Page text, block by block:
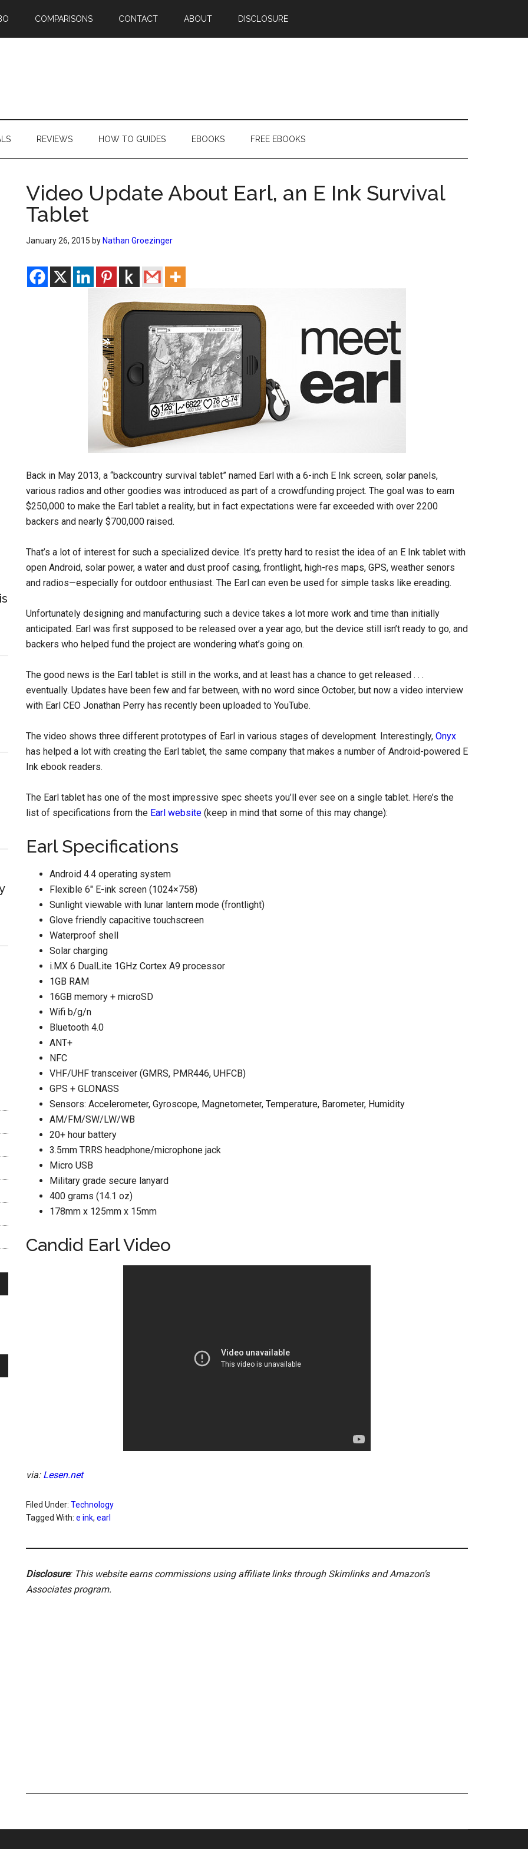
COMPARISONS CONTACT ABOUT DISCLOSURE
REVIEWS HOW TO GUIDES EBOOKS FREE EBOOKS
Video Update About Earl, an E Ink Survival
Tablet
January 26, 2015 by Nathan Groezinger
Back in May 2013, a “backcountry survival tablet” named Earl with a 6-inch E Ink screen, solar panels,
various radios and other goodies was introduced as part of a crowdfunding project. The goal was to earn
$250,000 to make the Earl tablet a reality, but in fact expectations were far exceeded with over 2200
backers and nearly $700,000 raised.
That’s a lot of interest for such a specialized device. It’s pretty hard to resist the idea of an E Ink tablet with
open Android, solar power, a water and dust proof casing, frontlight, high-res maps, GPS, weather senors
and radios—especially for outdoor enthusiast. The Earl can even be used for simple tasks like ereading.
Unfortunately designing and manufacturing such a device takes a lot more work and time than initially
anticipated. Earl was first supposed to be released over a year ago, but the device still isn’t ready to go, and
backers who helped fund the project are wondering what’s going on.
The good news is the Earl tablet is still in the works, and at least has a chance to get released . . .
eventually. Updates have been few and far between, with no word since October, but now a video interview
with Earl CEO Jonathan Perry has recently been uploaded to YouTube.
The video shows three different prototypes of Earl in various stages of development. Interestingly, Onyx
has helped a lot with creating the Earl tablet, the same company that makes a number of Android-powered E
Ink ebook readers.
The Earl tablet has one of the most impressive spec sheets you’ll ever see on a single tablet. Here’s the
list of specifications from the Earl website (keep in mind that some of this may change):
Earl Specifications
Android 4.4 operating system
Flexible 6″ E-ink screen (1024×758)
Sunlight viewable with lunar lantern mode (frontlight)
Glove friendly capacitive touchscreen
Waterproof shell
Solar charging
i.MX 6 DualLite 1GHz Cortex A9 processor
1GB RAM
16GB memory + microSD
Wifi b/g/n
Bluetooth 4.0
ANT+
NFC
VHF/UHF transceiver (GMRS, PMR446, UHFCB)
GPS + GLONASS
Sensors: Accelerometer, Gyroscope, Magnetometer, Temperature, Barometer, Humidity
AM/FM/SW/LW/WB
20+ hour battery
3.5mm TRRS headphone/microphone jack
Micro USB
Military grade secure lanyard
400 grams (14.1 oz)
178mm x 125mm x 15mm
Candid Earl Video
via: Lesen.net
Filed Under: Technology
Tagged With: e ink, earl
Disclosure: This website earns commissions using affiliate links through Skimlinks and Amazon's
Associates program.